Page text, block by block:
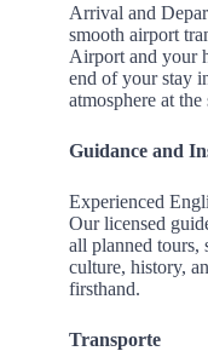
Arrival and
smooth airport
Airport and your
end of your stay
atmosphere at
Guidance and
Experienced
Our licensed
all planned
culture, history,
firsthand.
Transporte